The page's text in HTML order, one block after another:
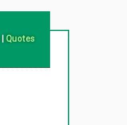
| Quotes